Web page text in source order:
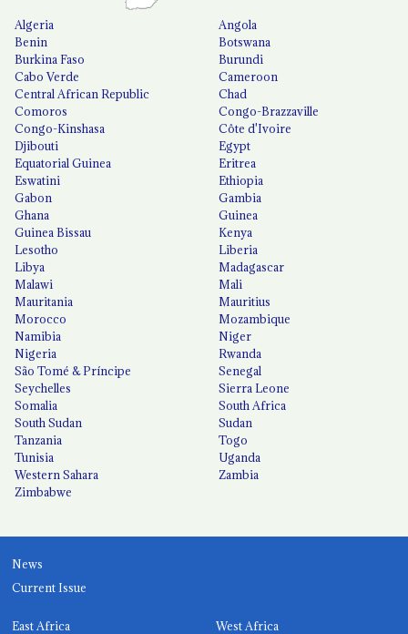
Algeria
Angola
Benin
Botswana
Burkina Faso
Burundi
Cabo Verde
Cameroon
Central African Republic
Chad
Comoros
Congo-Brazzaville
Congo-Kinshasa
Côte d'Ivoire
Djibouti
Egypt
Equatorial Guinea
Eritrea
Eswatini
Ethiopia
Gabon
Gambia
Ghana
Guinea
Guinea Bissau
Kenya
Lesotho
Liberia
Libya
Madagascar
Malawi
Mali
Mauritania
Mauritius
Morocco
Mozambique
Namibia
Niger
Nigeria
Rwanda
São Tomé & Príncipe
Senegal
Seychelles
Sierra Leone
Somalia
South Africa
South Sudan
Sudan
Tanzania
Togo
Tunisia
Uganda
Western Sahara
Zambia
Zimbabwe
News
Current Issue
East Africa West Africa